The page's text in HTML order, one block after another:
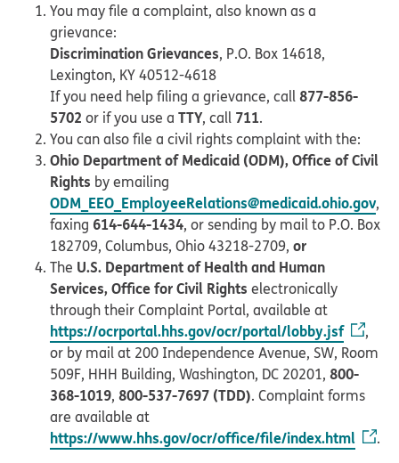
You may file a complaint, also known as a
grievance:
Discrimination Grievances, P.O. Box 14618,
Lexington, KY 40512-4618
If you need help filing a grievance, call877-856-
5702 or if you use a TTY, call 711.
You can also file a civil rights complaint with the:
Ohio Department of Medicaid (ODM), Office of Civil
Rights by emailing
ODM_EEO_EmployeeRelations@medicaid.ohio.gov,
faxing 614-644-1434, or sending by mail to P.O. Box
182709, Columbus, Ohio 43218-2709, or
The U.S. Department of Health and Human
Services, Office for Civil Rights electronically
through their Complaint Portal, available at
https://ocrportal.hhs.gov/ocr/portal/lobby.jsf
,
or by mail at 200 Independence Avenue, SW, Room
509F, HHH Building, Washington, DC 20201, 800-
368-1019, 800-537-7697 (TDD). Complaint forms
are available at
https://www.hhs.gov/ocr/office/file/index.html .